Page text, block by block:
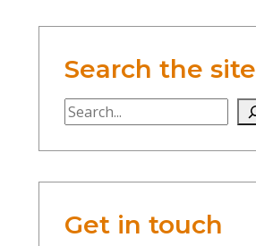
Search the site
Search the site
Get in touch